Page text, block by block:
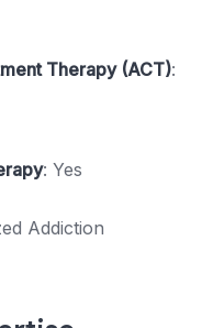
Therapy (ACT):
: Yes
Addiction